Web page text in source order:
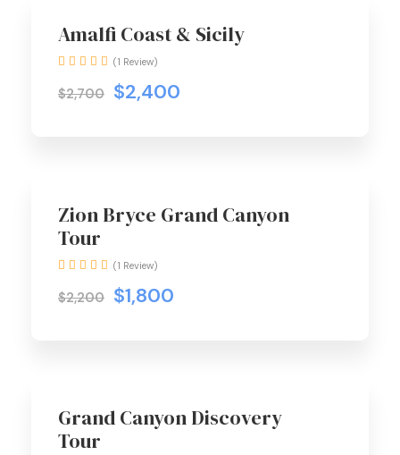
Amalfi Coast & Sicily
$2,700 $2,400
(1 Review)
Zion Bryce Grand Canyon
Tour
$2,200 $1,800
(1 Review)
Grand Canyon Discovery
Tour